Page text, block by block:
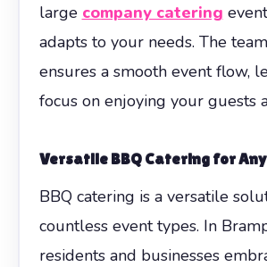
large company catering
adapts to your needs. The
ensures a smooth event flow,
focus on enjoying your guests
Versatile BBQ Catering for
BBQ catering is a versatile
countless event types. In
residents and businesses